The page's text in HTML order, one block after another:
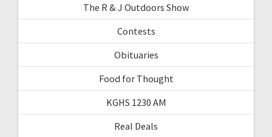
The R & J Outdoors Show
Contests
Obituaries
Food for Thought
KGHS 1230 AM
Real Deals